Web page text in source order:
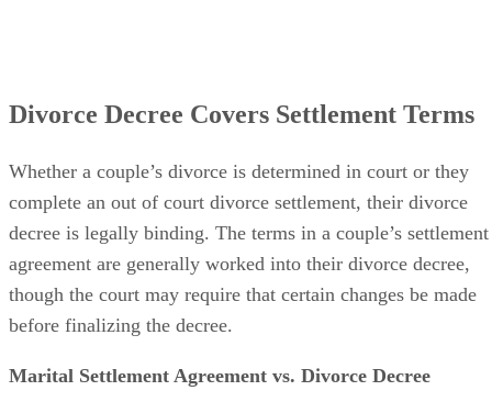
Divorce Decree Covers Settlement Terms
Whether a couple’s divorce is determined in court or they
complete an out of court divorce settlement, their divorce
decree is legally binding. The terms in a couple’s settlement
agreement are generally worked into their divorce decree,
though the court may require that certain changes be made
before finalizing the decree.
Marital Settlement Agreement vs. Divorce Decree